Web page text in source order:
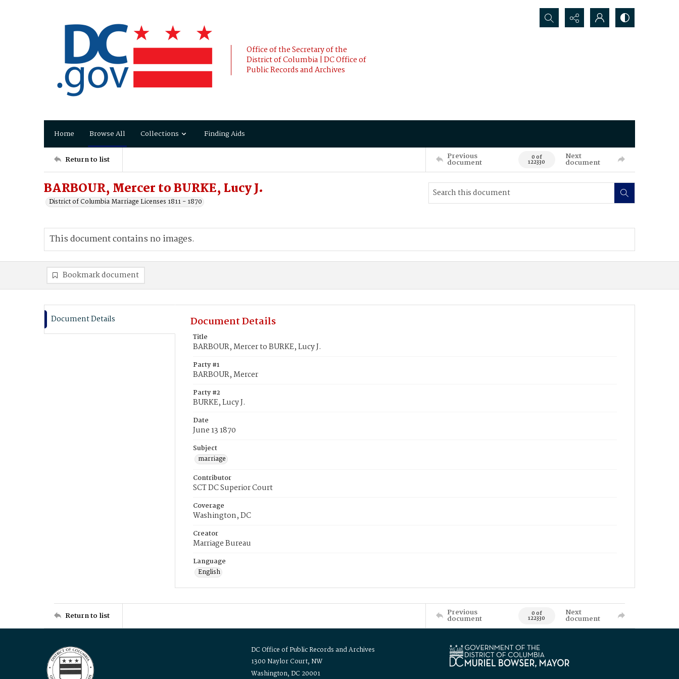
Office of the Secretary of the
District of Columbia | DC Office of
Public Records and Archives
Search...
Home Browse All Collections Finding Aids
Return to list Previous
document 0 of
122330
Next
document
BARBOUR, Mercer to BURKE, Lucy J.
District of Columbia Marriage Licenses 1811 - 1870
This document contains no images.
Bookmark document
Document Details Document Details
Title
BARBOUR, Mercer to BURKE, Lucy J.
Party #1
BARBOUR, Mercer
Party #2
BURKE, Lucy J.
Date
June 13 1870
Subject
marriage
Contributor
SCT DC Superior Court
Coverage
Washington, DC
Creator
Marriage Bureau
Language
English
Return to list Previous
document 0 of
122330
Next
document
DC Office of Public Records and Archives
1300 Naylor Court, NW
Washington, DC 20001